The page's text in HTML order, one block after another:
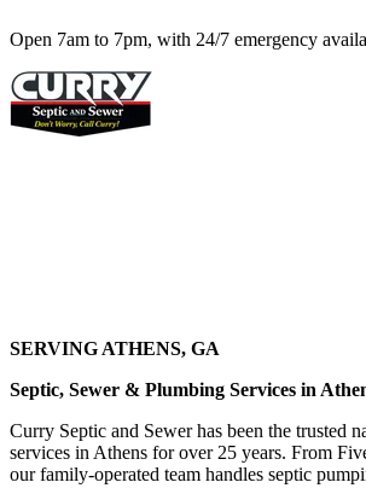
Open 7am to 7pm, with 24/7 emergency
SERVING ATHENS, GA
Septic, Sewer & Plumbing Services in
Curry Septic and Sewer has been the trusted
services in Athens for over 25 years. From
our family-operated team handles septic